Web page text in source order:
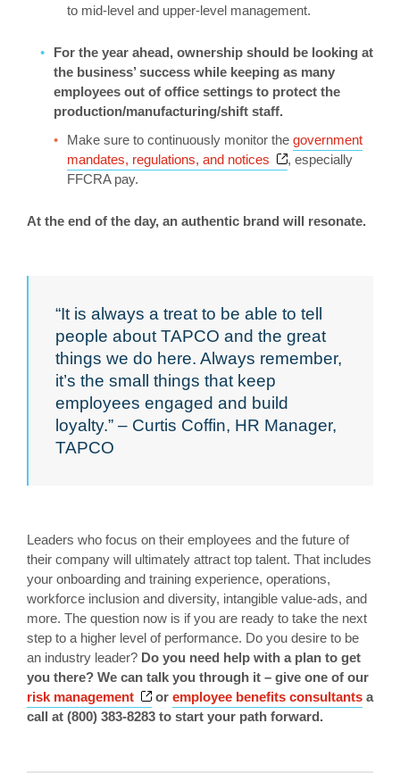
to mid-level and upper-level management.
For the year ahead, ownership should be looking at
the business’ success while keeping as many
employees out of office settings to protect the
production/manufacturing/shift staff.
Make sure to continuously monitor the government
mandates, regulations, and notices
Opens a new
, especially
FFCRA pay.
At the end of the day, an authentic brand will resonate.
“It is always a treat to be able to tell
people about TAPCO and the great
things we do here. Always remember,
it’s the small things that keep
employees engaged and build
loyalty.” – Curtis Coffin, HR Manager,
TAPCO
Leaders who focus on their employees and the future of
their company will ultimately attract top talent. That includes
your onboarding and training experience, operations,
workforce inclusion and diversity, intangible value-ads, and
more. The question now is if you are ready to take the next
step to a higher level of performance. Do you desire to be
an industry leader? Do you need help with a plan to get
you there? We can talk you through it – give one of our
risk management
Opens a new window
or employee benefits consultants a
call at (800) 383-8283 to start your path forward.